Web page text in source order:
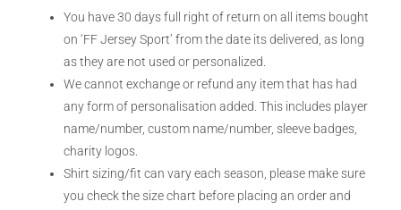
You have 30 days full right of return on all items bought
on ‘FF Jersey Sport’ from the date its delivered, as long
as they are not used or personalized.
We cannot exchange or refund any item that has had
any form of personalisation added. This includes player
name/number, custom name/number, sleeve badges,
charity logos.
Shirt sizing/fit can vary each season, please make sure
you check the size chart before placing an order and